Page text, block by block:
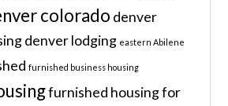
colorado denver
denver lodging eastern Abilene
furnished business housing
furnished housing for